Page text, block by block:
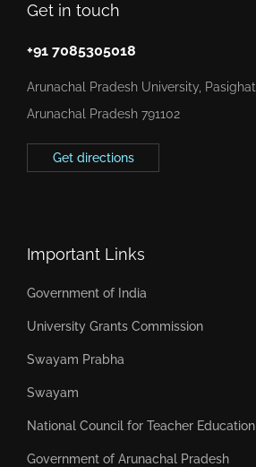
Get in touch
+91 7085305018
Arunachal Pradesh University, Pasighat,
Arunachal Pradesh 791102
Get directions
Important Links
Government of India
University Grants Commission
Swayam Prabha
Swayam
National Council for Teacher Education
Government of Arunachal Pradesh